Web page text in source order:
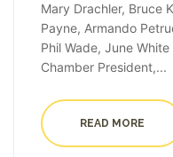
Mary Drachler, Bruce
Payne, Armando
Phil Wade, June
Chamber President,...
READ MORE